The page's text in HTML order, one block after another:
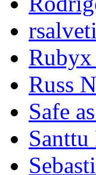
Russ
Safe